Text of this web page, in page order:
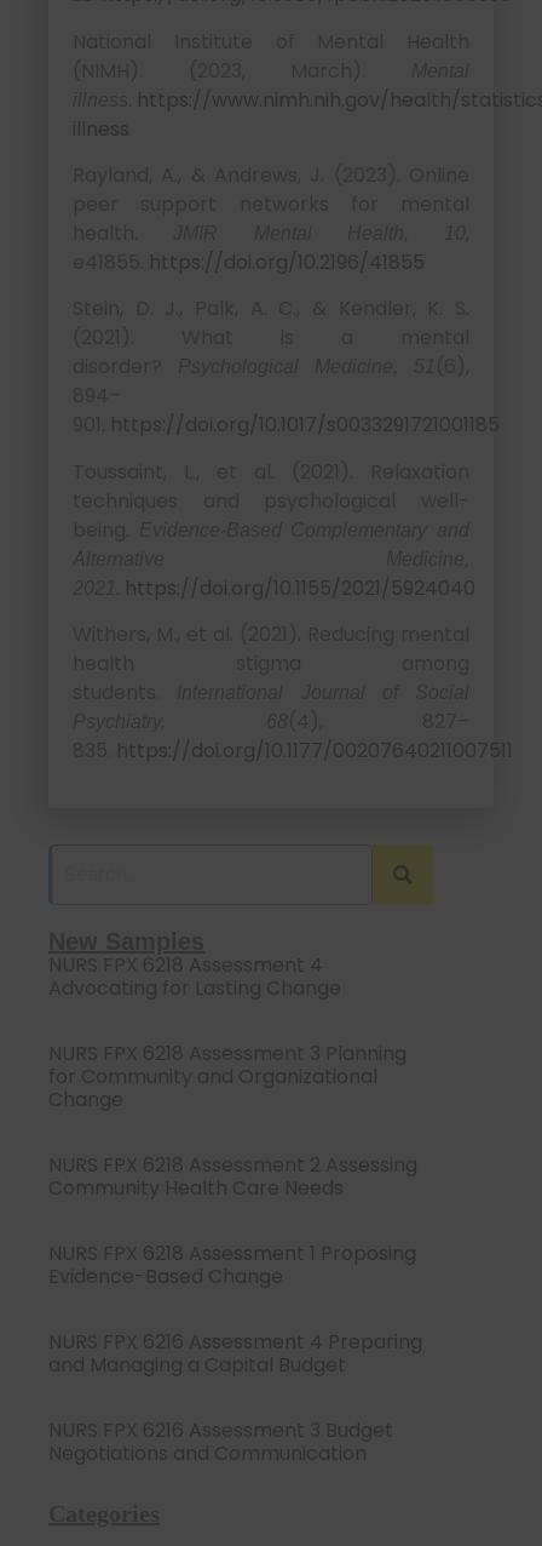
NURS FPX 6218 Assessment 4
Advocating for Lasting Change
NURS FPX 6218 Assessment 3 Planning
for Community and Organizational
Change
NURS FPX 6218 Assessment 2 Assessing
Community Health Care Needs
NURS FPX 6218 Assessment 1 Proposing
Evidence-Based Change
NURS FPX 6216 Assessment 4 Preparing
and Managing a Capital Budget
NURS FPX 6216 Assessment 3 Budget
Negotiations and Communication
https://www.nimh.nih.gov/health/
illness
https://doi.org/10.2196/41855
https://doi.org/10.1017/s0033291721001185
https://doi.org/10.1155/2021/5924040
https://doi.org/10.1177/00207640211007511